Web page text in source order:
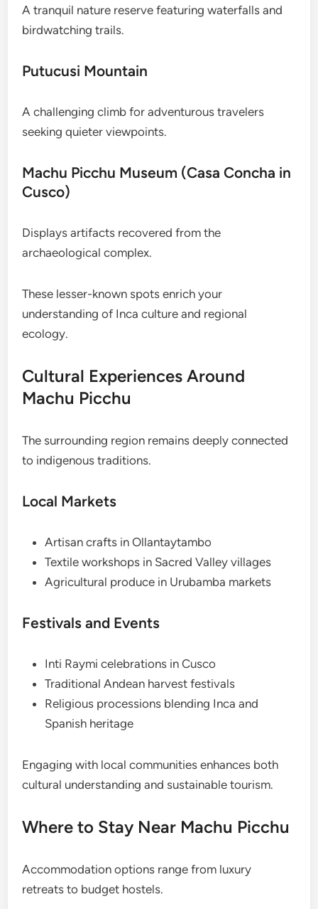
A tranquil nature reserve featuring waterfalls and
birdwatching trails.
Putucusi Mountain
A challenging climb for adventurous travelers
seeking quieter viewpoints.
Machu Picchu Museum (Casa Concha in
Cusco)
Displays artifacts recovered from the
archaeological complex.
These lesser-known spots enrich your
understanding of Inca culture and regional
ecology.
Cultural Experiences Around
Machu Picchu
The surrounding region remains deeply connected
to indigenous traditions.
Local Markets
Artisan crafts in Ollantaytambo
Textile workshops in Sacred Valley villages
Agricultural produce in Urubamba markets
Festivals and Events
Inti Raymi celebrations in Cusco
Traditional Andean harvest festivals
Religious processions blending Inca and
Spanish heritage
Engaging with local communities enhances both
cultural understanding and sustainable tourism.
Where to Stay Near Machu Picchu
Accommodation options range from luxury
retreats to budget hostels.